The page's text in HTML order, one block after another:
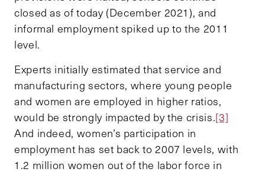
closed as of today (December 2021), and
informal employment spiked up to the 2011
level.
Experts initially estimated that service and
manufacturing sectors, where young people
and women are employed in higher ratios,
would be strongly impacted by the crisis.[3]
And indeed, women’s participation in
employment has set back to 2007 levels, with
1.2 million women out of the labor force in